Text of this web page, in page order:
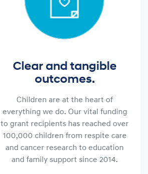
Clear and tangible
outcomes.
Children are at the heart of
everything we do. Our vital funding
to grant recipients has reached over
100,000 children from respite care
and cancer research to education
and family support since 2014.